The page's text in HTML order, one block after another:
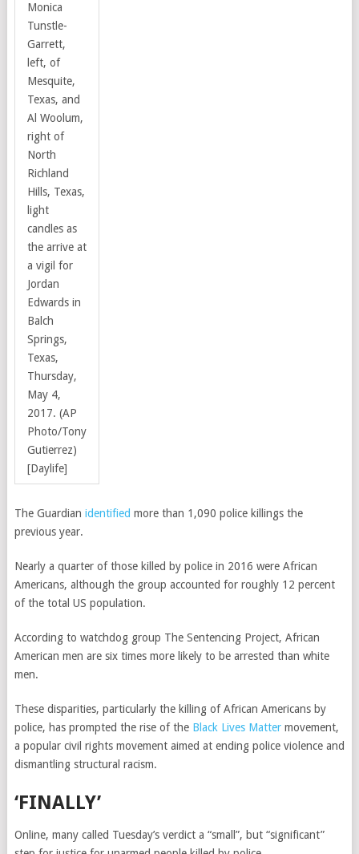
Monica
Tunstle-
Garrett,
left, of
Mesquite,
Texas, and
Al Woolum,
right of
North
Richland
Hills, Texas,
light
candles as
the arrive at
a vigil for
Jordan
Edwards in
Balch
Springs,
Texas,
Thursday,
May 4,
2017. (AP
Photo/Tony
Gutierrez)
[Daylife]
The Guardian identified more than 1,090 police killings the
previous year.
Nearly a quarter of those killed by police in 2016 were African
Americans, although the group accounted for roughly 12 percent
of the total US population.
According to watchdog group The Sentencing Project, African
American men are six times more likely to be arrested than white
men.
These disparities, particularly the killing of African Americans by
police, has prompted the rise of the Black Lives Mattermovement,
a popular civil rights movement aimed at ending police violence and
dismantling structural racism.
‘FINALLY’
Online, many called Tuesday’s verdict a “small”, but “significant”